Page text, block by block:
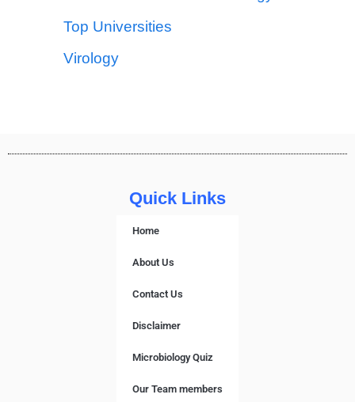
Top Universities
Virology
Quick Links
Home
About Us
Contact Us
Disclaimer
Microbiology Quiz
Our Team members